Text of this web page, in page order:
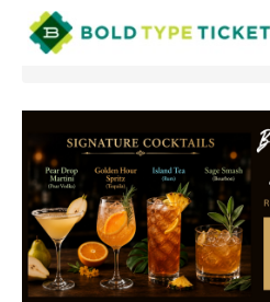
Find My Order
Event Manager Sign In